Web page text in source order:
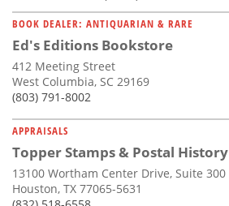
BOOK DEALER: ANTIQUARIAN & RARE
Ed's Editions Bookstore
412 Meeting Street
West Columbia, SC 29169
(803) 791-8002
APPRAISALS
Topper Stamps & Postal History
13100 Wortham Center Drive, Suite 300
Houston, TX 77065-5631